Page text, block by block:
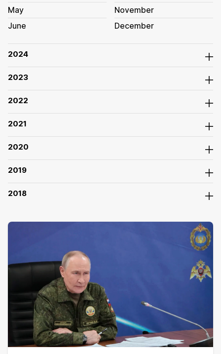
May
June
November
December
2024
2023
2022
2021
2020
2019
2018